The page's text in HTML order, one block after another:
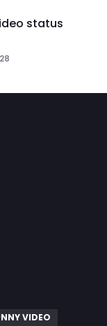
status
VIDEO